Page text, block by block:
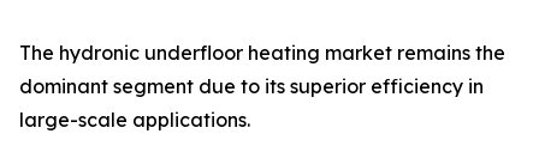
The hydronic underfloor heating market remains the
dominant segment due to its superior efficiency in
large-scale applications.